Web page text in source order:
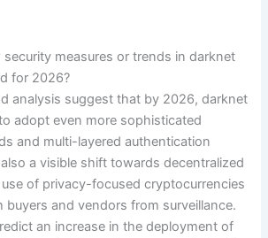
security measures or trends in darknet
for 2026?
analysis suggest that by 2026, darknet
adopt even more sophisticated
and multi-layered authentication
a visible shift towards decentralized
of privacy-focused cryptocurrencies
buyers and vendors from surveillance.
an increase in the deployment of